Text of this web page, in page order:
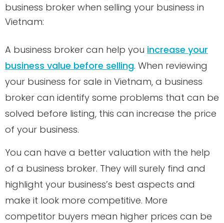
business broker when selling your business in
Vietnam:
A business broker can help you increase your
business value before selling. When reviewing
your business for sale in Vietnam, a business
broker can identify some problems that can be
solved before listing, this can increase the price
of your business.
You can have a better valuation with the help
of a business broker. They will surely find and
highlight your business’s best aspects and
make it look more competitive. More
competitor buyers mean higher prices can be